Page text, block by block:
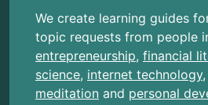
We create learning guides
topic requests from people
entrepreneurship, financial
science, internet technology,
meditation and personal